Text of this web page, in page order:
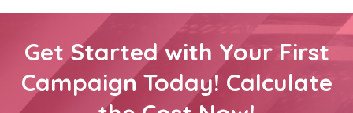
Get Started with Your First
Campaign Today! Calculate